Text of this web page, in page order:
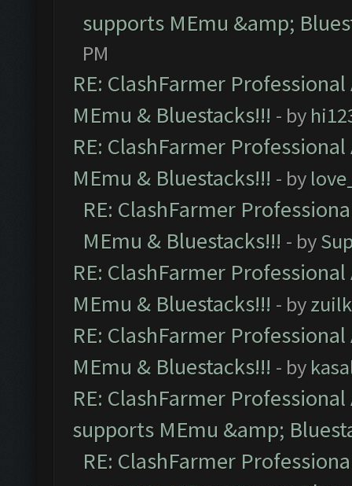
supports MEmu &amp;
PM
RE: ClashFarmer
MEmu & Bluestacks!!! - by
RE: ClashFarmer
MEmu & Bluestacks!!! - by
RE: ClashFarmer
MEmu & Bluestacks!!! - by
RE: ClashFarmer
MEmu & Bluestacks!!! - by
RE: ClashFarmer
MEmu & Bluestacks!!! - by
RE: ClashFarmer
supports MEmu &amp;
RE: ClashFarmer